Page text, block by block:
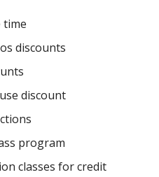
time
discounts
discount
program
classes for credit